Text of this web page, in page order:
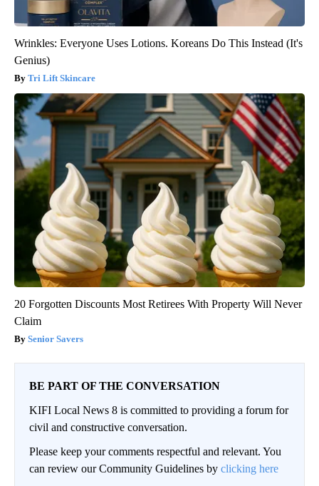
Wrinkles: Everyone Uses Lotions. Koreans Do This Instead (It's
Genius)
Tri Lift Skincare
20 Forgotten Discounts Most Retirees With Property Will Never
Claim
Senior Savers
BE PART OF THE CONVERSATION
KIFI Local News 8 is committed to providing a forum for
civil and constructive conversation.
Please keep your comments respectful and relevant. You
can review our Community Guidelines by clicking here